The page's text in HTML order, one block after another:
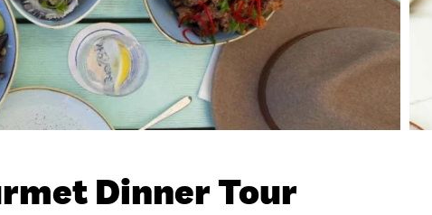
Dinner Tour